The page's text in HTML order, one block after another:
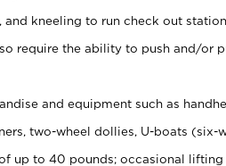
kneeling to run check out
require the ability to push and/or
and equipment such as
two-wheel dollies, U-boats (six-
up to 40 pounds; occasional lifting